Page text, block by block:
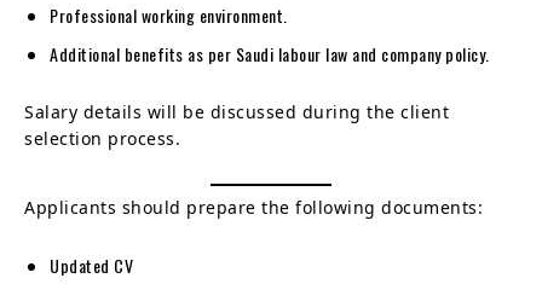
Professional working environment.
Additional benefits as per Saudi labour law and company policy.
Salary details will be discussed during the client
selection process.
Applicants should prepare the following documents:
Updated CV